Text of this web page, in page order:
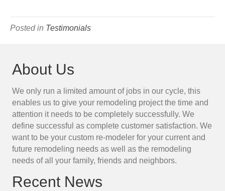
Posted in Testimonials
About Us
We only run a limited amount of jobs in our cycle, this
enables us to give your remodeling project the time and
attention it needs to be completely successfully. We
define successful as complete customer satisfaction. We
want to be your custom re-modeler for your current and
future remodeling needs as well as the remodeling
needs of all your family, friends and neighbors.
Recent News